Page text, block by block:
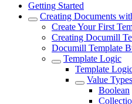
Getting Started
Creating Documents
Create Your First
Creating Documill
Documill Template
Template Logic
Template
Value Types
Boolean